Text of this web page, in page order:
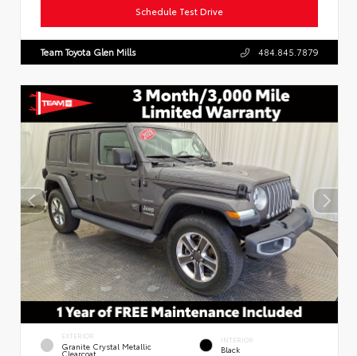
Schedule Test Drive
Team Toyota Glen Mills 484.845.7879
EXTERIOR
Granite Crystal Metallic
Clearcoat
INTERIOR
Black